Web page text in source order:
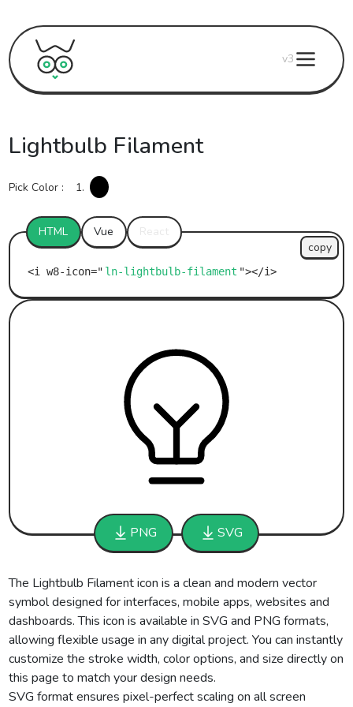
v3
PNG SVG
Lightbulb Filament
Pick Color : 1.
HTML Vue
ln-lightbulb-filament
copy
The Lightbulb Filament icon is a clean and modern vector
symbol designed for interfaces, mobile apps, websites and
dashboards. This icon is available in SVG and PNG formats,
allowing flexible usage in any digital project. You can instantly
customize the stroke width, color options, and size directly on
this page to match your design needs.
SVG format ensures pixel-perfect scaling on all screen